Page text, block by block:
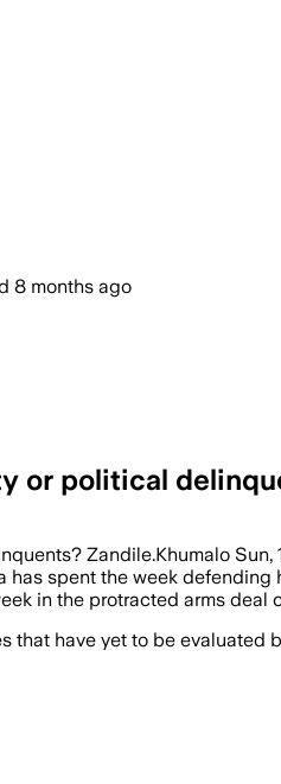
8 months ago
or political
Zandile.Khumalo
spent the week
in the protracted arms deal
that have yet to be